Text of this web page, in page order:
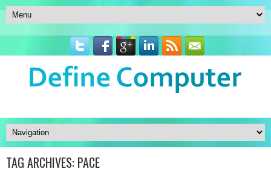
TAG ARCHIVES: PACE